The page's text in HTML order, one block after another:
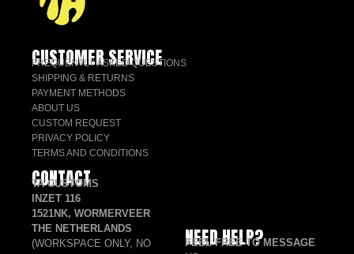
CUSTOMER SERVICE
FREQUENTLY ASKED QUESTIONS
SHIPPING & RETURNS
PAYMENT METHODS
ABOUT US
CUSTOM REQUEST
PRIVACY POLICY
TERMS AND CONDITIONS
CONTACT
TA CUSTOMS
INZET 116
1521NK, WORMERVEER
THE NETHERLANDS
(WORKSPACE ONLY, NO
NEED HELP?
FEEL FREE TO MESSAGE